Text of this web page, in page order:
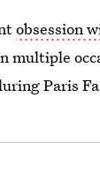
obsession
multiple
Paris